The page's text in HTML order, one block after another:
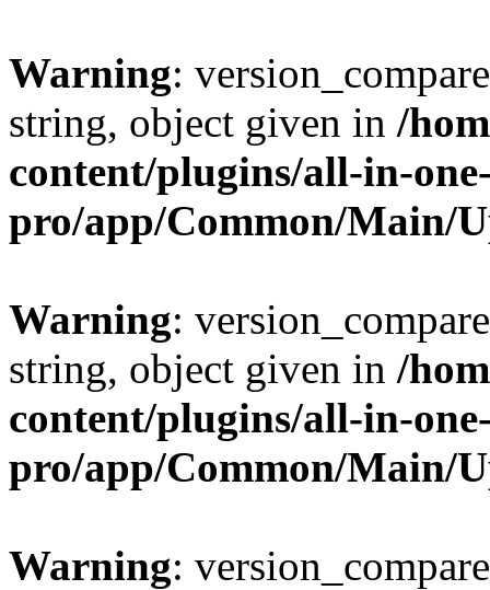
Warning:
string, object given in /
content/plugins/all-in-
pro/app/Common/Main/
Warning:
string, object given in /
content/plugins/all-in-
pro/app/Common/Main/
Warning: